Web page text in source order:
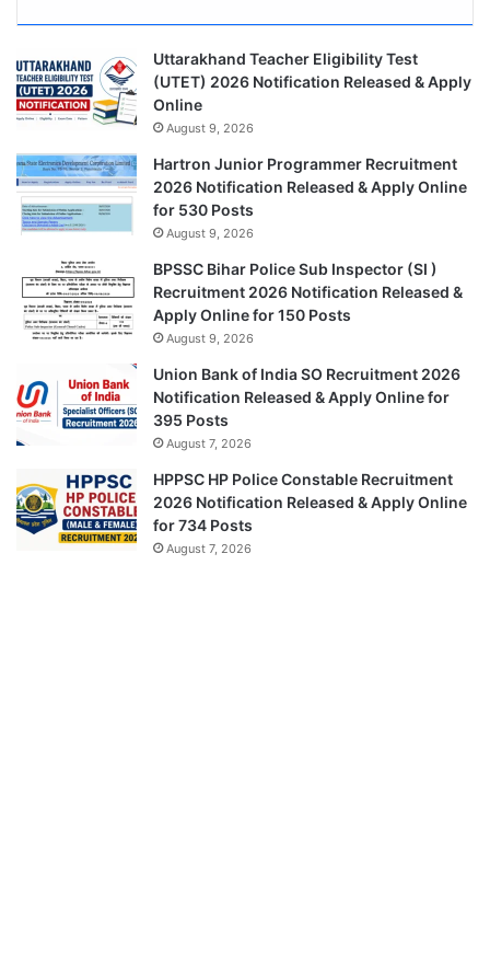
Uttarakhand Teacher Eligibility Test
(UTET) 2026 Notification Released & Apply
Online
August 9, 2026
Hartron Junior Programmer Recruitment
2026 Notification Released & Apply Online
for 530 Posts
August 9, 2026
BPSSC Bihar Police Sub Inspector (SI )
Recruitment 2026 Notification Released &
Apply Online for 150 Posts
August 9, 2026
Union Bank of India SO Recruitment 2026
Notification Released & Apply Online for
395 Posts
August 7, 2026
HPPSC HP Police Constable Recruitment
2026 Notification Released & Apply Online
for 734 Posts
August 7, 2026